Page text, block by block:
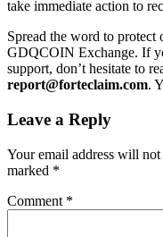
take immediate action to
Spread the word to protect
GDQCOIN Exchange. If
support, don’t hesitate to
report@forteclaim.com.
Leave a Reply
Your email address will not
marked *
Comment *